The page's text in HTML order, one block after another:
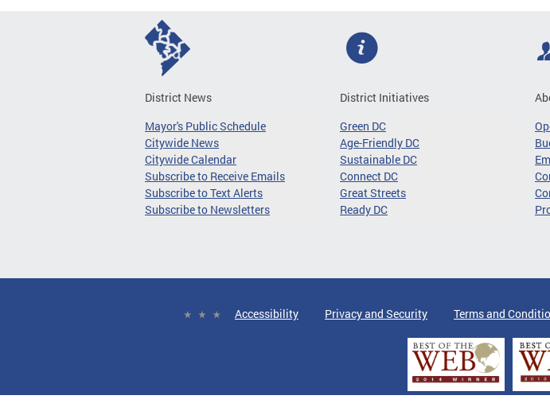
District News
Mayor's Public Schedule
Citywide News
Citywide Calendar
Subscribe to Receive Emails
Subscribe to Text Alerts
Subscribe to Newsletters
District Initiatives
Green DC
Age-Friendly DC
Sustainable DC
Connect DC
Great Streets
Ready DC
Accessibility Privacy and Security Terms and